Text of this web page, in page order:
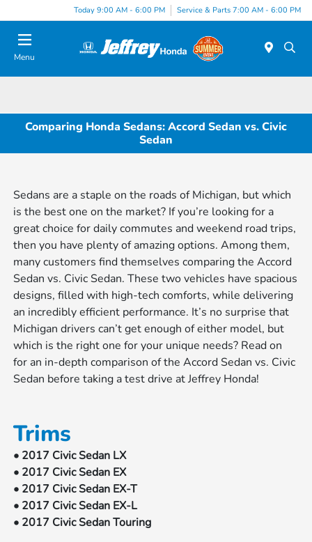
Today 9:00 AM - 6:00 PM Service & Parts 7:00 AM - 6:00 PM
Menu
Comparing Honda Sedans: Accord Sedan vs. Civic
Sedan
Sedans are a staple on the roads of Michigan, but which
is the best one on the market? If you’re looking for a
great choice for daily commutes and weekend road trips,
then you have plenty of amazing options. Among them,
many customers find themselves comparing the Accord
Sedan vs. Civic Sedan. These two vehicles have spacious
designs, filled with high-tech comforts, while delivering
an incredibly efficient performance. It’s no surprise that
Michigan drivers can’t get enough of either model, but
which is the right one for your unique needs? Read on
for an in-depth comparison of the Accord Sedan vs. Civic
Sedan before taking a test drive at Jeffrey Honda!
Trims
• 2017 Civic Sedan LX
• 2017 Civic Sedan EX
• 2017 Civic Sedan EX-T
• 2017 Civic Sedan EX-L
• 2017 Civic Sedan Touring